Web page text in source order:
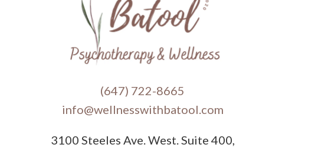
(647) 722-8665
info@wellnesswithbatool.com
3100 Steeles Ave. West. Suite 400,